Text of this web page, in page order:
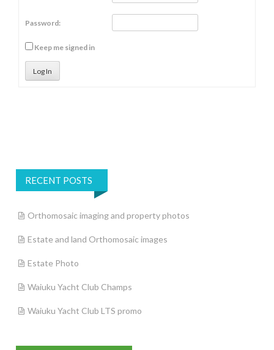
Password:
Keep me signed in
Log In
RECENT POSTS
Orthomosaic imaging and property photos
Estate and land Orthomosaic images
Estate Photo
Waiuku Yacht Club Champs
Waiuku Yacht Club LTS promo